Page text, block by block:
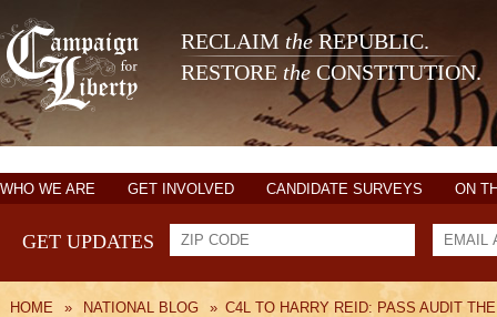
RECLAIM theREPUBLIC.
RESTORE the CONSTITUTION.
WHO WE ARE GET INVOLVED CANDIDATE SURVEYS ON
GET UPDATES
HOME » NATIONAL BLOG » C4L TO HARRY REID: PASS AUDIT